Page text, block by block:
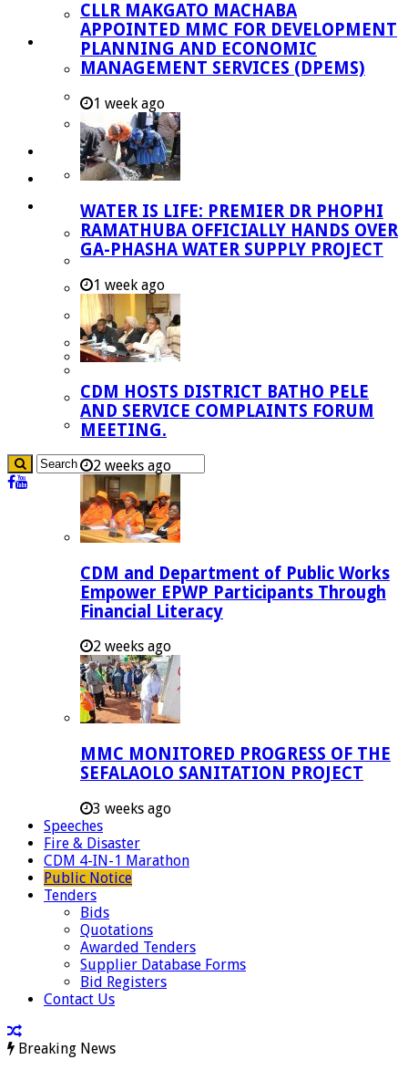
Other Documents
LED & TOURISM
Agriculture
Mining
Tourism
Investment Booklet
Careers
Useful Links
Aganang Municipality
Blouberg Municipality
Molemole Municipality
Lepelle-Nkumpi Municipality
Polokwane Municipality
Demarcation
government Communication
CLLR MAKGATO MACHABA
APPOINTED MMC FOR DEVELOPMENT
PLANNING AND ECONOMIC
MANAGEMENT SERVICES (DPEMS)
1 week ago
WATER IS LIFE: PREMIER DR PHOPHI
RAMATHUBA OFFICIALLY HANDS OVER
GA-PHASHA WATER SUPPLY PROJECT
1 week ago
CDM HOSTS DISTRICT BATHO PELE
AND SERVICE COMPLAINTS FORUM
MEETING.
2 weeks ago
CDM and Department of Public Works
Empower EPWP Participants Through
Financial Literacy
2 weeks ago
MMC MONITORED PROGRESS OF THE
SEFALAOLO SANITATION PROJECT
3 weeks ago
Speeches
Fire & Disaster
CDM 4-IN-1 Marathon
Public Notice
Tenders
Bids
Quotations
Awarded Tenders
Supplier Database Forms
Bid Registers
Contact Us
Breaking News